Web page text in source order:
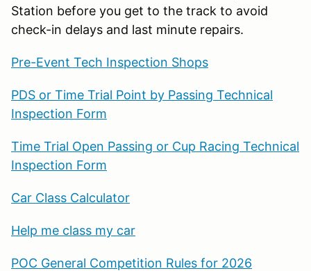
Station before you get to the track to avoid
check-in delays and last minute repairs.
Pre-Event Tech Inspection Shops
PDS or Time Trial Point by Passing Technical
Inspection Form
Time Trial Open Passing or Cup Racing Technical
Inspection Form
Car Class Calculator
Help me class my car
POC General Competition Rules for 2026